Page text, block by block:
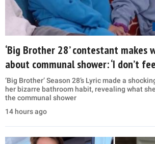
‘Big Brother 28’ contestant makes
about communal shower: ‘I don’t
‘Big Brother’ Season 28’s Lyric made a
her bizarre bathroom habit, revealing what
the communal shower
14 hours ago